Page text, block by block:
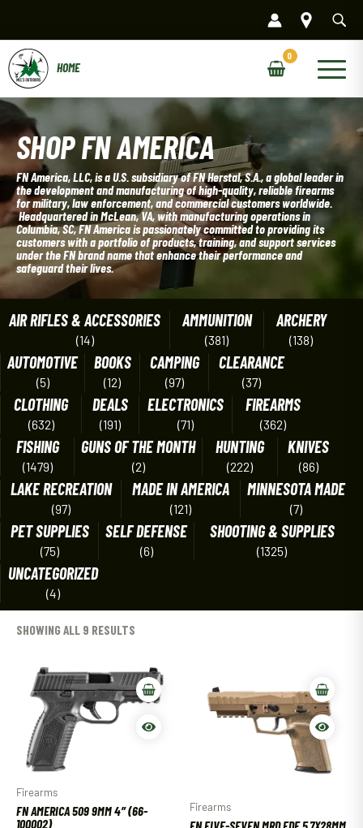
content
Main
Menu
SHOP FN AMERICA
FN America, LLC, is a U.S. subsidiary of FN Herstal, S.A., a global leader in
the development and manufacturing of high-quality, reliable firearms
for military, law enforcement, and commercial customers worldwide.
Headquartered in McLean, VA, with manufacturing operations in
Columbia, SC, FN America is passionately committed to providing its
customers with a portfolio of products, training, and support services
under the FN brand name that enhance their performance and
safeguard their lives.
AIR RIFLES & ACCESSORIES
(14)
AMMUNITION
(381)
ARCHERY
(138)
AUTOMOTIVE
(5)
BOOKS
(12)
CAMPING
(97)
CLEARANCE
(37)
CLOTHING
(632)
DEALS
(191)
ELECTRONICS
(71)
FIREARMS
(362)
FISHING
(1479)
GUNS OF THE MONTH
(2)
HUNTING
(222)
KNIVES
(86)
LAKE RECREATION
(97)
MADE IN AMERICA
(121)
MINNESOTA MADE
(7)
PET SUPPLIES
(75)
SELF DEFENSE
(6)
SHOOTING & SUPPLIES
(1325)
UNCATEGORIZED
(4)
SHOWING ALL 9 RESULTS
Firearms
FN AMERICA 509 9MM 4″ (66-
100002)
Firearms